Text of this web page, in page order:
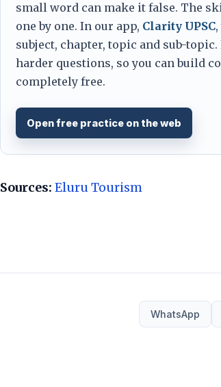
small word can make it false. The
one by one. In our app, Clarity UPSC
subject, chapter, topic and sub-
harder questions, so you can build
completely free.
Open free practice on the web
Sources: Eluru Tourism
WhatsApp